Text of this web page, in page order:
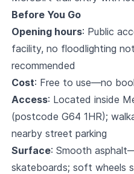
Before You Go
Opening hours: Public
facility, no floodlighting
recommended
Cost: Free to use—no
Access: Located inside
(postcode G64 1HR);
nearby street parking
Surface: Smooth
skateboards; soft wheels